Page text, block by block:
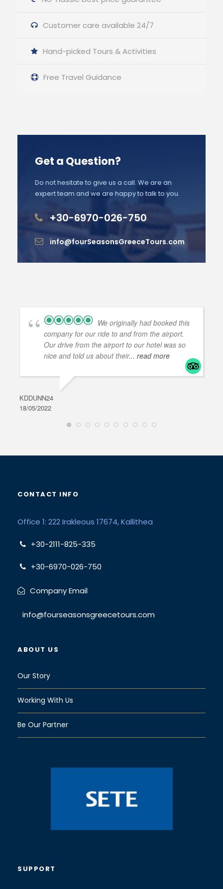
Customer care available 24/7
Hand-picked Tours & Activities
Free Travel Guidance
Get a Question?
Do not hesitate to give us a call. We are an
expert team and we are happy to talk to you.
+30-6970-026-750
info@fourSeasonsGreeceTours.com
We originally had booked this
company for our ride to and from the airport.
Our drive from the airport to our hotel was so
nice and told us about their... read more
KDDUNN24
18/05/2022
CONTACT INFO
Office 1: 222 Irakleous 17674, Kallithea
+30-2111-825-335
+30-6970-026-750
Company Email
info@fourseasonsgreecetours.com
ABOUT US
Our Story
Working With Us
Be Our Partner
SUPPORT